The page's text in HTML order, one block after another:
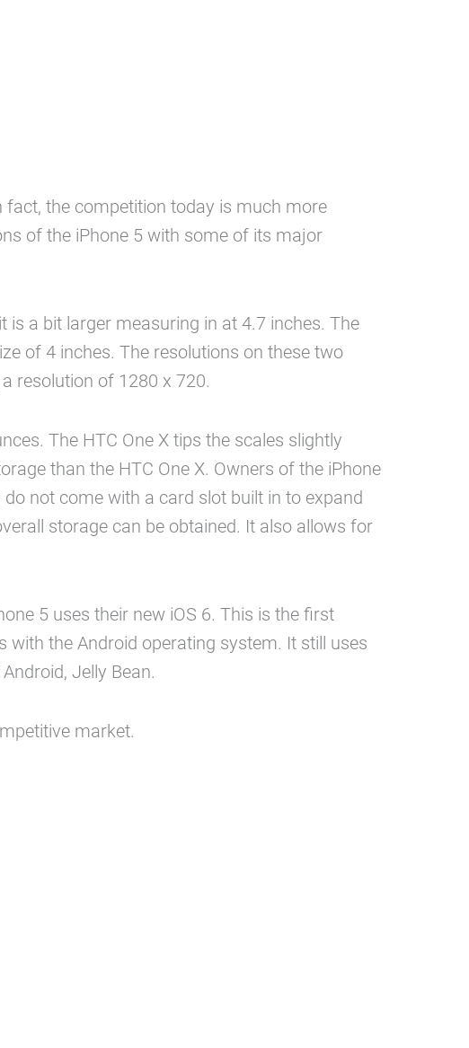
the competition today is much more
of the iPhone 5 with some of its major
is a bit larger measuring in at 4.7 inches. The
of 4 inches. The resolutions on these two
resolution of 1280 x 720.
The HTC One X tips the scales slightly
than the HTC One X. Owners of the iPhone
not come with a card slot built in to expand
storage can be obtained. It also allows for
5 uses their new iOS 6. This is the first
with the Android operating system. It still uses
Jelly Bean.
market.